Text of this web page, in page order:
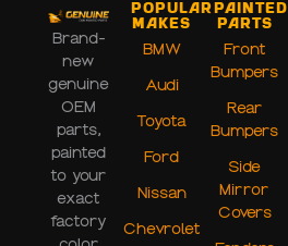
Brand-
new
genuine
OEM
parts,
painted
to your
exact
factory
Popular
Makes
BMW
Audi
Toyota
Ford
Nissan
Chevrolet
Painted
Parts
Front
Bumpers
Rear
Bumpers
Side
Mirror
Covers